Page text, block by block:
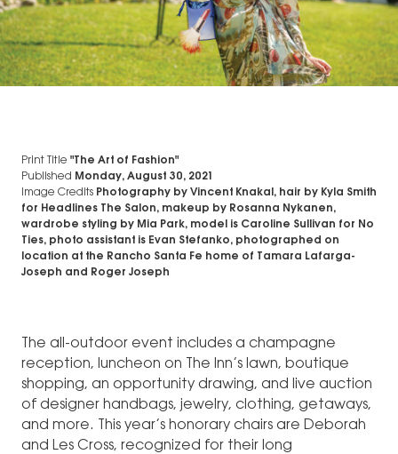
Print Title "The Art of Fashion"
Published Monday, August 30, 2021
Image Credits Photography by Vincent Knakal, hair by Kyla Smith
for Headlines The Salon, makeup by Rosanna Nykanen,
wardrobe styling by Mia Park, model is Caroline Sullivan for No
Ties, photo assistant is Evan Stefanko, photographed on
location at the Rancho Santa Fe home of Tamara Lafarga-
Joseph and Roger Joseph
The all-outdoor event includes a champagne
reception, luncheon on The Inn’s lawn, boutique
shopping, an opportunity drawing, and live auction
of designer handbags, jewelry, clothing, getaways,
and more. This year’s honorary chairs are Deborah
and Les Cross, recognized for their long